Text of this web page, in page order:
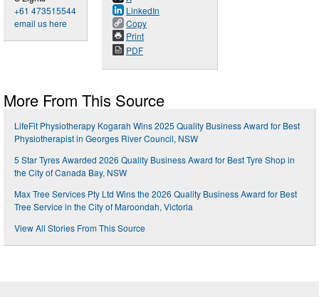
+61 473515544
email us here
LinkedIn
Copy
Print
PDF
More From This Source
LifeFit Physiotherapy Kogarah Wins 2025 Quality Business Award for Best
Physiotherapist in Georges River Council, NSW
5 Star Tyres Awarded 2026 Quality Business Award for Best Tyre Shop in
the City of Canada Bay, NSW
Max Tree Services Pty Ltd Wins the 2026 Quality Business Award for Best
Tree Service in the City of Maroondah, Victoria
View All Stories From This Source